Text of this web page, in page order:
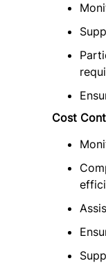
Cost